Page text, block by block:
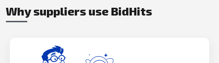
Why suppliers use BidHits